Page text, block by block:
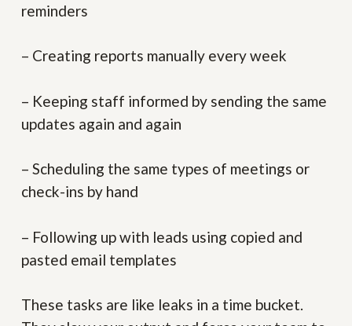
reminders
– Creating reports manually every week
– Keeping staff informed by sending the same
updates again and again
– Scheduling the same types of meetings or
check-ins by hand
– Following up with leads using copied and
pasted email templates
These tasks are like leaks in a time bucket.